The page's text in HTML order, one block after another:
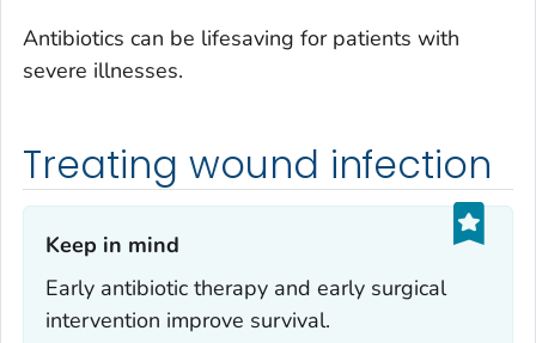
Antibiotics can be lifesaving for patients with
severe illnesses.
Treating wound infection
Keep in mind‎
Early antibiotic therapy and early surgical
intervention improve survival.